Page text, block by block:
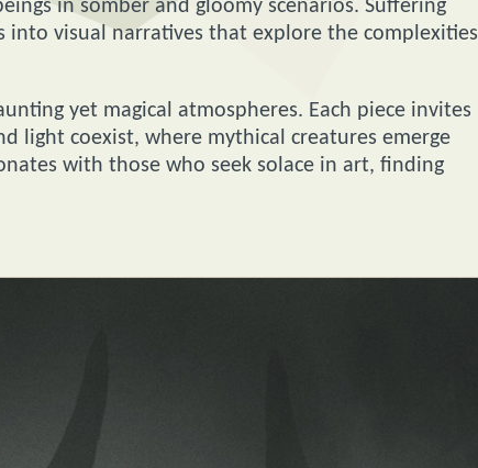
in somber and gloomy scenarios. Suffering
into visual narratives that explore the complexities
yet magical atmospheres. Each piece invites
light coexist, where mythical creatures emerge
with those who seek solace in art, finding